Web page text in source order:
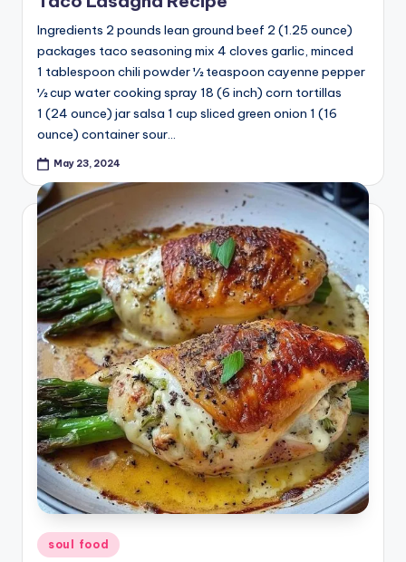
Ingredients 2 pounds lean ground beef 2 (1.25 ounce)
packages taco seasoning mix 4 cloves garlic, minced
1 tablespoon chili powder ½ teaspoon cayenne pepper
½ cup water cooking spray 18 (6 inch) corn tortillas
1 (24 ounce) jar salsa 1 cup sliced green onion 1 (16
ounce) container sour…
May 23, 2024
Posted
soul food